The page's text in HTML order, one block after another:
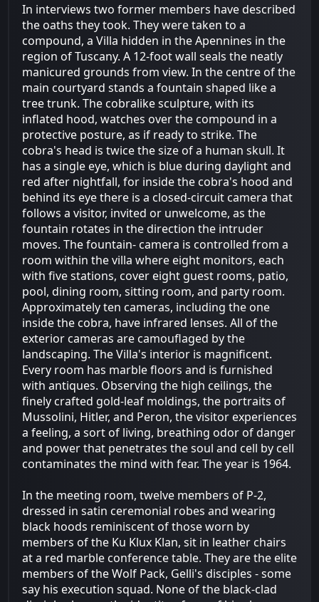
In interviews two former members have described
the oaths they took. They were taken to a
compound, a Villa hidden in the Apennines in the
region of Tuscany. A 12-foot wall seals the neatly
manicured grounds from view. In the centre of the
main courtyard stands a fountain shaped like a
tree trunk. The cobralike sculpture, with its
inflated hood, watches over the compound in a
protective posture, as if ready to strike. The
cobra's head is twice the size of a human skull. It
has a single eye, which is blue during daylight and
red after nightfall, for inside the cobra's hood and
behind its eye there is a closed-circuit camera that
follows a visitor, invited or unwelcome, as the
fountain rotates in the direction the intruder
moves. The fountain- camera is controlled from a
room within the villa where eight monitors, each
with five stations, cover eight guest rooms, patio,
pool, dining room, sitting room, and party room.
Approximately ten cameras, including the one
inside the cobra, have infrared lenses. All of the
exterior cameras are camouflaged by the
landscaping. The Villa's interior is magnificent.
Every room has marble floors and is furnished
with antiques. Observing the high ceilings, the
finely crafted gold-leaf moldings, the portraits of
Mussolini, Hitler, and Peron, the visitor experiences
a feeling, a sort of living, breathing odor of danger
and power that penetrates the soul and cell by cell
contaminates the mind with fear. The year is 1964.
In the meeting room, twelve members of P-2,
dressed in satin ceremonial robes and wearing
black hoods reminiscent of those worn by
members of the Ku Klux Klan, sit in leather chairs
at a red marble conference table. They are the elite
members of the Wolf Pack, Gelli's disciples - some
say his execution squad. None of the black-clad